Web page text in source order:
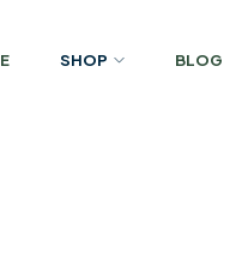
SHOP BLOG